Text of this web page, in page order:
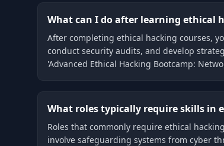
What can I do after learning ethical
After completing ethical hacking courses,
conduct security audits, and develop
'Advanced Ethical Hacking Bootcamp:
What roles typically require skills in
Roles that commonly require ethical
involve safeguarding systems from cyber